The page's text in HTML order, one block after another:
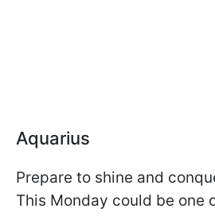
Aquarius
Prepare to shine and
This Monday could be one